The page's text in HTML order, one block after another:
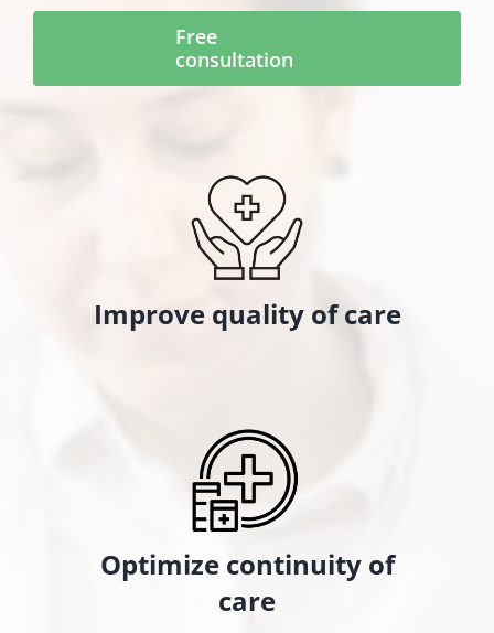
Free
consultation
Improve quality of care
Optimize continuity of
care